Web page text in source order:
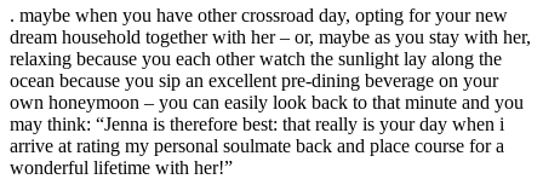
. maybe when you have other crossroad day, opting for your new
dream household together with her – or, maybe as you stay with her,
relaxing because you each other watch the sunlight lay along the
ocean because you sip an excellent pre-dining beverage on your
own honeymoon – you can easily look back to that minute and you
may think: “Jenna is therefore best: that really is your day when i
arrive at rating my personal soulmate back and place course for a
wonderful lifetime with her!”